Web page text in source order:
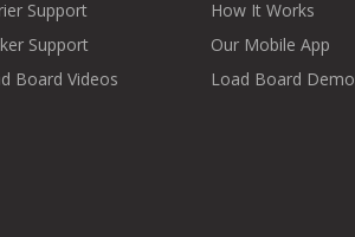
Support
Support
Board Videos
How It Works
Our Mobile App
Load Board Demo